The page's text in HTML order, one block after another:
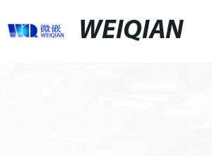
WEIQIAN